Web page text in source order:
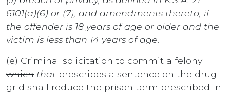
6101(a)(6) or (7), and amendments thereto, if
the offender is 18 years of age or older and the
victim is less than 14 years of age
(e) Criminal solicitation to commit a felony
which that prescribes a sentence on the drug
grid shall reduce the prison term prescribed in